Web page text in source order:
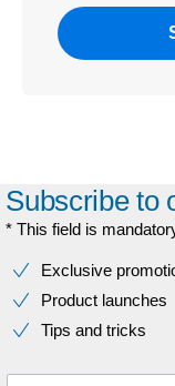
Subscribe to
* This field is
Exclusive
Product launches
Tips and tricks